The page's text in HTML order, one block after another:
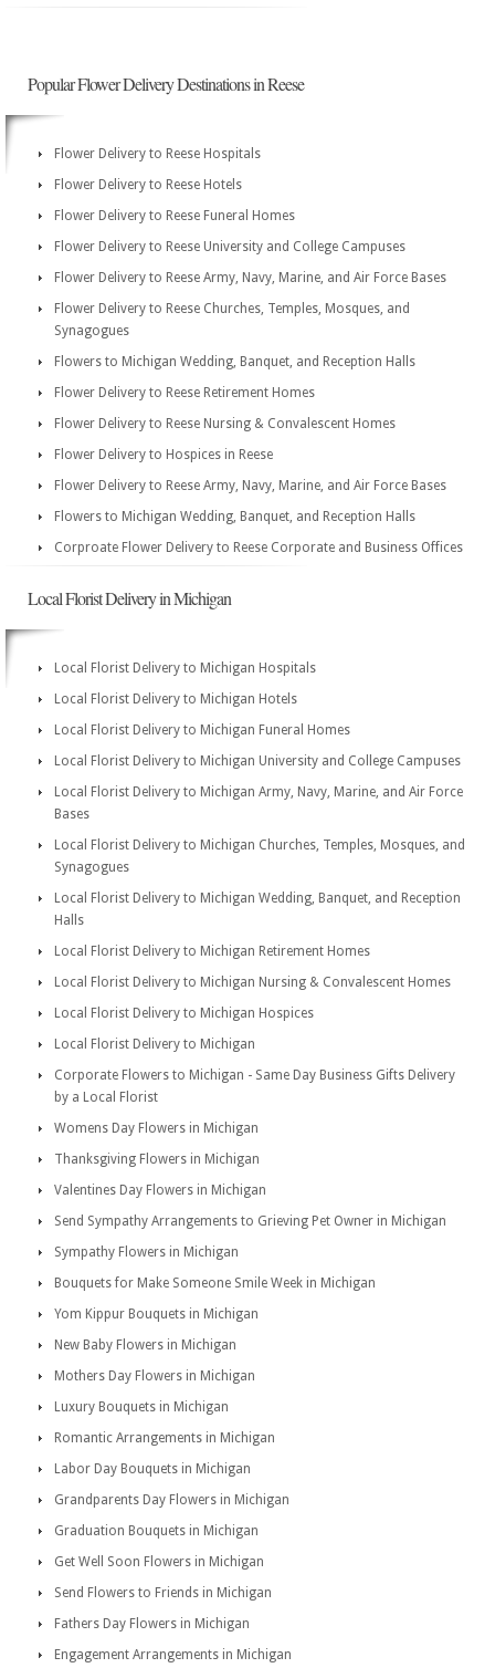
Popular Flower Delivery Destinations in Reese
Flower Delivery to Reese Hospitals
Flower Delivery to Reese Hotels
Flower Delivery to Reese Funeral Homes
Flower Delivery to Reese University and College Campuses
Flower Delivery to Reese Army, Navy, Marine, and Air Force Bases
Flower Delivery to Reese Churches, Temples, Mosques, and
Synagogues
Flowers to Michigan Wedding, Banquet, and Reception Halls
Flower Delivery to Reese Retirement Homes
Flower Delivery to Reese Nursing & Convalescent Homes
Flower Delivery to Hospices in Reese
Flower Delivery to Reese Army, Navy, Marine, and Air Force Bases
Flowers to Michigan Wedding, Banquet, and Reception Halls
Corproate Flower Delivery to Reese Corporate and Business Offices
Local Florist Delivery in Michigan
Local Florist Delivery to Michigan Hospitals
Local Florist Delivery to Michigan Hotels
Local Florist Delivery to Michigan Funeral Homes
Local Florist Delivery to Michigan University and College Campuses
Local Florist Delivery to Michigan Army, Navy, Marine, and Air Force
Bases
Local Florist Delivery to Michigan Churches, Temples, Mosques, and
Synagogues
Local Florist Delivery to Michigan Wedding, Banquet, and Reception
Halls
Local Florist Delivery to Michigan Retirement Homes
Local Florist Delivery to Michigan Nursing & Convalescent Homes
Local Florist Delivery to Michigan Hospices
Local Florist Delivery to Michigan
Corporate Flowers to Michigan - Same Day Business Gifts Delivery
by a Local Florist
Womens Day Flowers in Michigan
Thanksgiving Flowers in Michigan
Valentines Day Flowers in Michigan
Send Sympathy Arrangements to Grieving Pet Owner in Michigan
Sympathy Flowers in Michigan
Bouquets for Make Someone Smile Week in Michigan
Yom Kippur Bouquets in Michigan
New Baby Flowers in Michigan
Mothers Day Flowers in Michigan
Luxury Bouquets in Michigan
Romantic Arrangements in Michigan
Labor Day Bouquets in Michigan
Grandparents Day Flowers in Michigan
Graduation Bouquets in Michigan
Get Well Soon Flowers in Michigan
Send Flowers to Friends in Michigan
Fathers Day Flowers in Michigan
Engagement Arrangements in Michigan